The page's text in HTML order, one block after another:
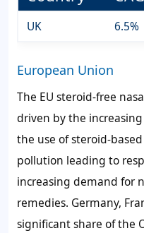
UK 6.5%
European Union
The EU steroid-free
driven by the
the use of steroid-
pollution leading to
increasing demand for
remedies. Germany,
significant share of the